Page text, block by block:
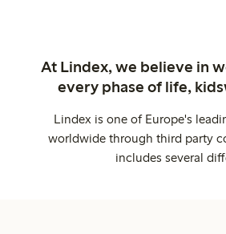
At Lindex, we believe in
every phase of life,
Lindex is one of Europe's
worldwide through third party
includes several